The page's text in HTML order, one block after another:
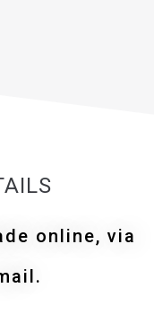
online, via